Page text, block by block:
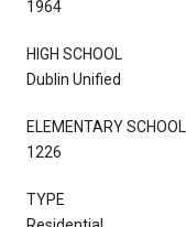
1964
HIGH SCHOOL
Dublin Unified
ELEMENTARY SCHOOL
1226
TYPE